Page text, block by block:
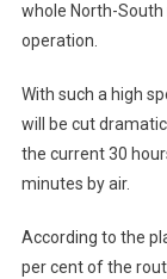
whole North-South
operation.
With such a high
will be cut
the current 30
minutes by air.
According to the
per cent of the